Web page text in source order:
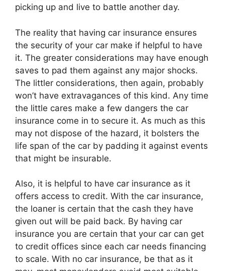
picking up and live to battle another day.
The reality that having car insurance ensures
the security of your car make if helpful to have
it. The greater considerations may have enough
saves to pad them against any major shocks.
The littler considerations, then again, probably
won’t have extravagances of this kind. Any time
the little cares make a few dangers the car
insurance come in to secure it. As much as this
may not dispose of the hazard, it bolsters the
life span of the car by padding it against events
that might be insurable.
Also, it is helpful to have car insurance as it
offers access to credit. With the car insurance,
the loaner is certain that the cash they have
given out will be paid back. By having car
insurance you are certain that your car can get
to credit offices since each car needs financing
to scale. With no car insurance, be that as it